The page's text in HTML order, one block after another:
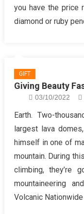
you have the price
diamond or ruby
GIFT
Giving Beauty
03/10/2022
Earth. Two-
largest lava
himself in one of
mountain. During
climbing, they’re
mountaineering
Volcanic Nationwide